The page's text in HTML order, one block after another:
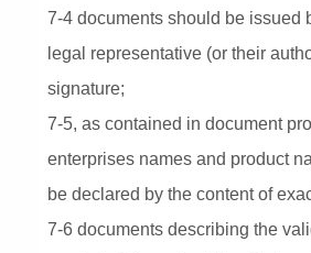
7-4 documents should be issued
legal representative (or their
signature;
7-5, as contained in document
enterprises names and product
be declared by the content of
7-6 documents describing the